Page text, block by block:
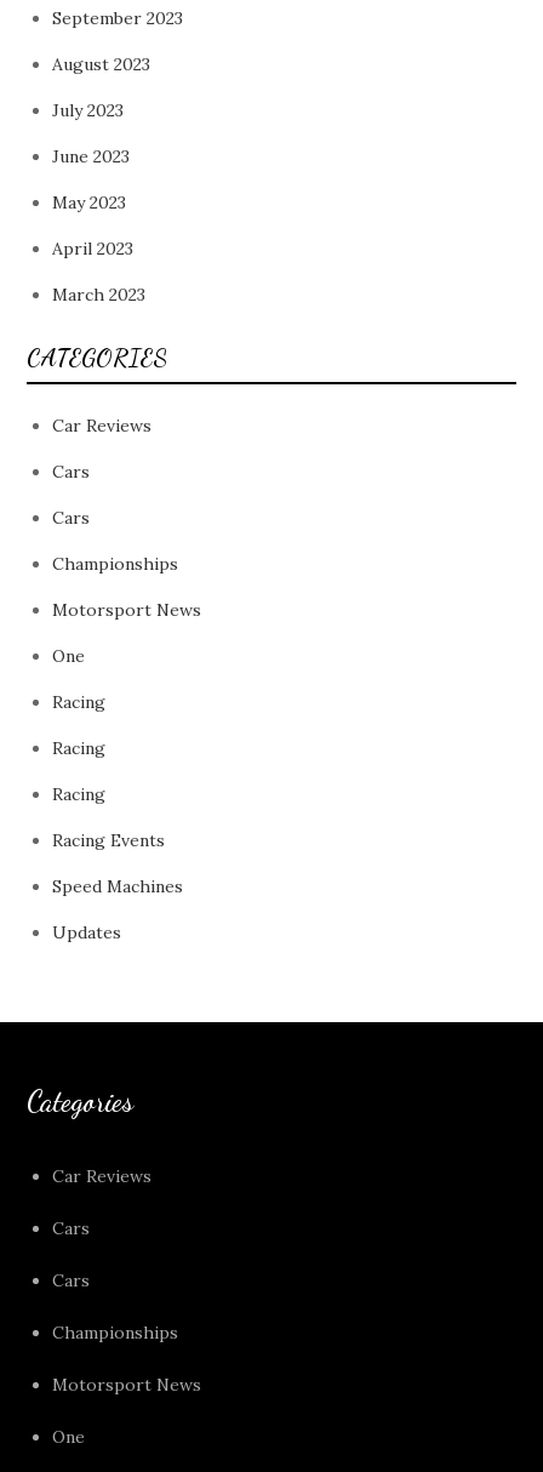
September 2023
August 2023
July 2023
June 2023
May 2023
April 2023
March 2023
CATEGORIES
Car Reviews
Cars
Cars
Championships
Motorsport News
One
Racing
Racing
Racing
Racing Events
Speed Machines
Updates
Categories
Car Reviews
Cars
Cars
Championships
Motorsport News
One